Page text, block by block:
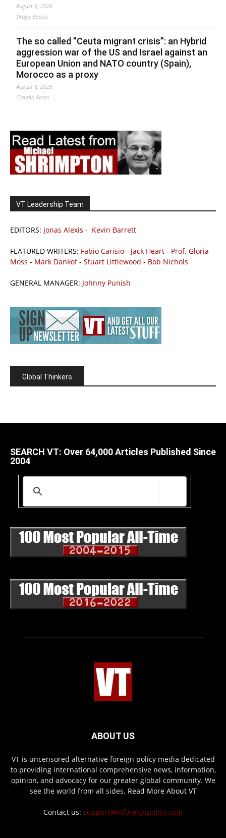
August 6, 2026
Drago Bosnic
The so called ”Ceuta migrant crisis”: an Hybrid
aggression war of the US and Israel against an
European Union and NATO country (Spain),
Morocco as a proxy
August 6, 2026
Claudio Resta
VT Leadership Team
EDITORS: Jonas Alexis - Kevin Barrett
FEATURED WRITERS: Fabio Carisio - Jack Heart - Prof. Gloria
Moss - Mark Dankof- Stuart Littlewood - Bob Nichols
GENERAL MANAGER: Johnny Punish
Global Thinkers
SEARCH VT: Over 64,000 Articles Published Since
2004
ABOUT US
VT is uncensored alternative foreign policy media dedicated
to providing international comprehensive news, information,
opinion, and advocacy for our greater global community. We
see the world from all sides. Read More About VT
Contact us: support@vtforeignpolicy.com